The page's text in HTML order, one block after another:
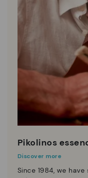
Pikolinos
Discover more
Since 1984, we